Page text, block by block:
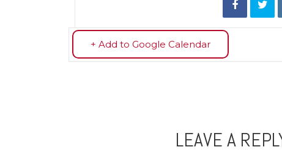
+ Add to Google Calendar
LEAVE A